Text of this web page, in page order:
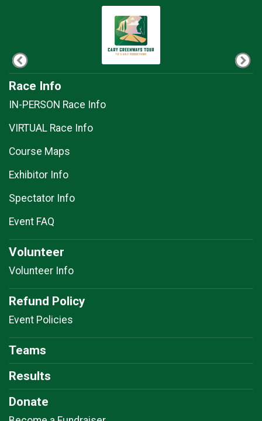
Race Info
IN-PERSON Race Info
VIRTUAL Race Info
Course Maps
Exhibitor Info
Spectator Info
Event FAQ
Volunteer
Volunteer Info
Refund Policy
Event Policies
Teams
Results
Donate